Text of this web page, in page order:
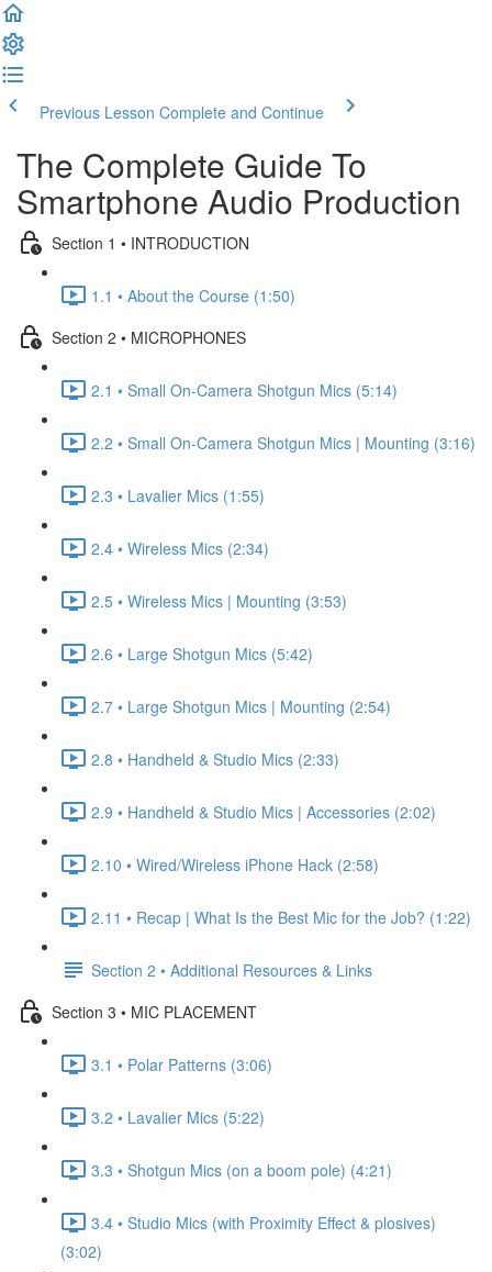
Previous Lesson Complete and Continue
The Complete Guide To
Smartphone Audio Production
Section 1 • INTRODUCTION
1.1 • About the Course (1:50)
Section 2 • MICROPHONES
2.1 • Small On-Camera Shotgun Mics (5:14)
2.2 • Small On-Camera Shotgun Mics | Mounting (3:16)
2.3 • Lavalier Mics (1:55)
2.4 • Wireless Mics (2:34)
2.5 • Wireless Mics | Mounting (3:53)
2.6 • Large Shotgun Mics (5:42)
2.7 • Large Shotgun Mics | Mounting (2:54)
2.8 • Handheld & Studio Mics (2:33)
2.9 • Handheld & Studio Mics | Accessories (2:02)
2.10 • Wired/Wireless iPhone Hack (2:58)
2.11 • Recap | What Is the Best Mic for the Job? (1:22)
Section 2 • Additional Resources & Links
Section 3 • MIC PLACEMENT
3.1 • Polar Patterns (3:06)
3.2 • Lavalier Mics (5:22)
3.3 • Shotgun Mics (on a boom pole) (4:21)
3.4 • Studio Mics (with Proximity Effect & plosives)
(3:02)